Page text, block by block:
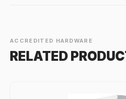
ACCREDITED HARDWARE
RELATED